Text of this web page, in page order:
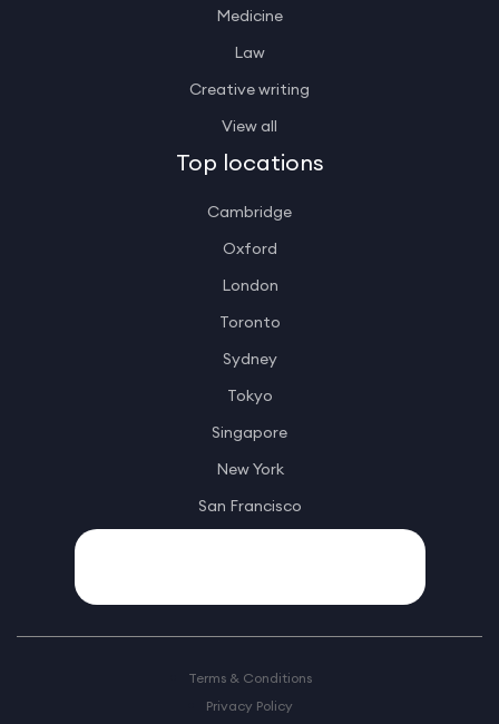
Medicine
Law
Creative writing
View all
Top locations
Cambridge
Oxford
London
Toronto
Sydney
Tokyo
Singapore
New York
San Francisco
Terms & Conditions
Privacy Policy